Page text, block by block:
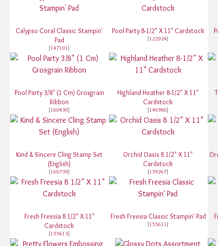
Calypso Coral Classic Stampin'
Pad
[147101]
Pool Party 8-1/2" X 11" Cardstock
[122924]
Pool Party 3/8" (1 Cm) Grosgrain
Ribbon
[160430]
Highland Heather 8-1/2" X 11"
Cardstock
[146986]
Kind & Sincere Cling Stamp Set
(English)
[160739]
Orchid Oasis 8 1/2" X 11"
Cardstock
[159267]
Fresh Freesia 8 1/2" X 11"
Cardstock
[155613]
Fresh Freesia Classic Stampin' Pad
[155611]